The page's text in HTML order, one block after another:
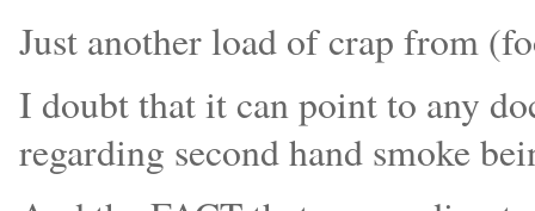
Just another load of crap from
I doubt that it can point to any
regarding second hand smoke